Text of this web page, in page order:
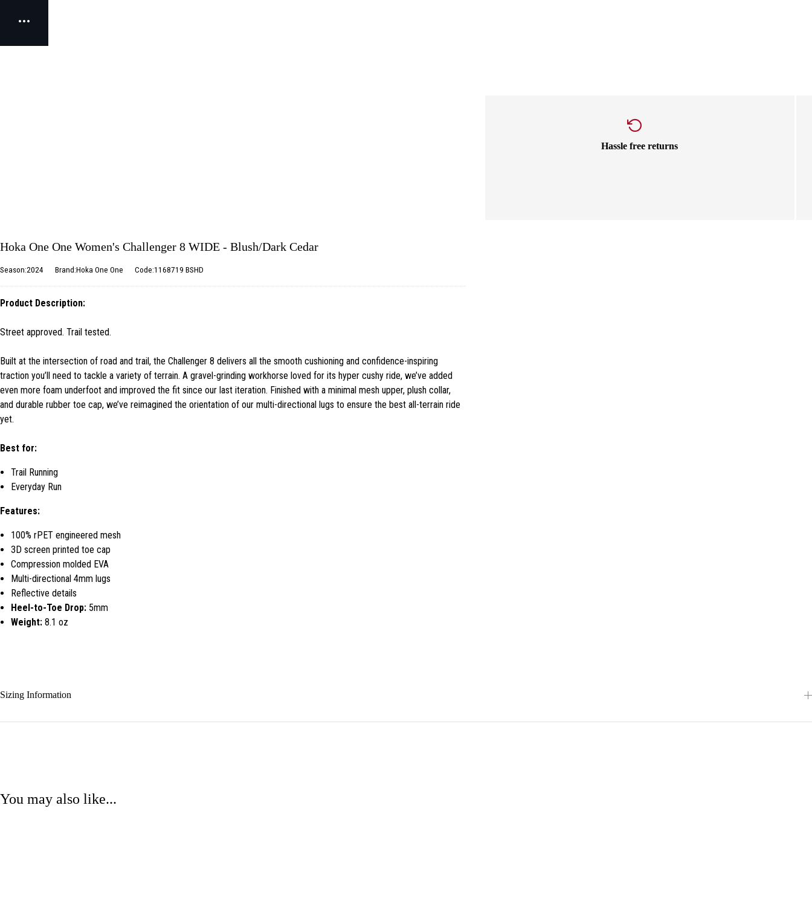
Hassle free returns
Hoka One One Women's Challenger 8 WIDE - Blush/Dark Cedar
Season:2024 Brand:Hoka One One Code:1168719 BSHD
Product Description:
Street approved. Trail tested.
Built at the intersection of road and trail, the Challenger 8 delivers all the smooth cushioning and confidence-inspiring
traction you’ll need to tackle a variety of terrain. A gravel-grinding workhorse loved for its hyper cushy ride, we’ve added
even more foam underfoot and improved the fit since our last iteration. Finished with a minimal mesh upper, plush collar,
and durable rubber toe cap, we’ve reimagined the orientation of our multi-directional lugs to ensure the best all-terrain ride
yet.
Best for:
Trail Running
Everyday Run
Features:
100% rPET engineered mesh
3D screen printed toe cap
Compression molded EVA
Multi-directional 4mm lugs
Reflective details
Heel-to-Toe Drop: 5mm
Weight: 8.1 oz
Sizing Information
You may also like...